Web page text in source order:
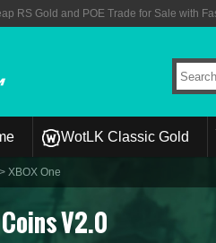
RS Gold and POE Trade for Sale with
WotLK Classic Gold
> XBOX One
Coins V2.0